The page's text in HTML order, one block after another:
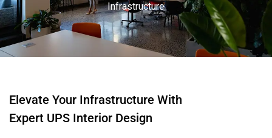
Infrastructure
Elevate Your Infrastructure With
Expert UPS Interior Design